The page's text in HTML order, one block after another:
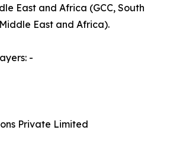
East and Africa (GCC, South
East and Africa).
-
Private Limited